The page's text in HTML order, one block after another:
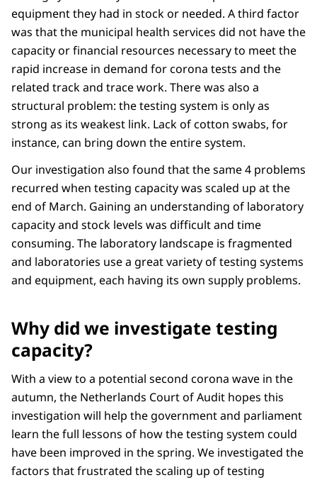
equipment they had in stock or needed. A third factor
was that the municipal health services did not have the
capacity or financial resources necessary to meet the
rapid increase in demand for corona tests and the
related track and trace work. There was also a
structural problem: the testing system is only as
strong as its weakest link. Lack of cotton swabs, for
instance, can bring down the entire system.
Our investigation also found that the same 4 problems
recurred when testing capacity was scaled up at the
end of March. Gaining an understanding of laboratory
capacity and stock levels was difficult and time
consuming. The laboratory landscape is fragmented
and laboratories use a great variety of testing systems
and equipment, each having its own supply problems.
Why did we investigate testing
capacity?
With a view to a potential second corona wave in the
autumn, the Netherlands Court of Audit hopes this
investigation will help the government and parliament
learn the full lessons of how the testing system could
have been improved in the spring. We investigated the
factors that frustrated the scaling up of testing